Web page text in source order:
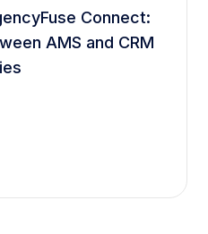
Connect:
AMS and CRM